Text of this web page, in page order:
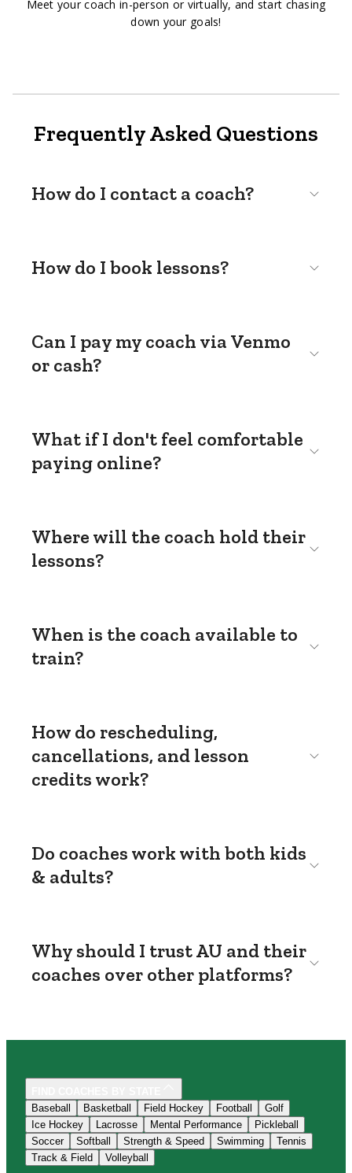
Meet your coach in-person or virtually, and start chasing
down your goals!
Frequently Asked Questions
How do I contact a coach?
How do I book lessons?
Can I pay my coach via Venmo
or cash?
What if I don't feel comfortable
paying online?
Where will the coach hold their
lessons?
When is the coach available to
train?
How do rescheduling,
cancellations, and lesson
credits work?
Do coaches work with both kids
& adults?
Why should I trust AU and their
coaches over other platforms?
Baseball
Basketball Field Hockey Football
Golf
Ice Hockey
Lacrosse Mental Performance
Pickleball
Soccer
Softball Strength & Speed Swimming
Tennis
Track & Field
Volleyball